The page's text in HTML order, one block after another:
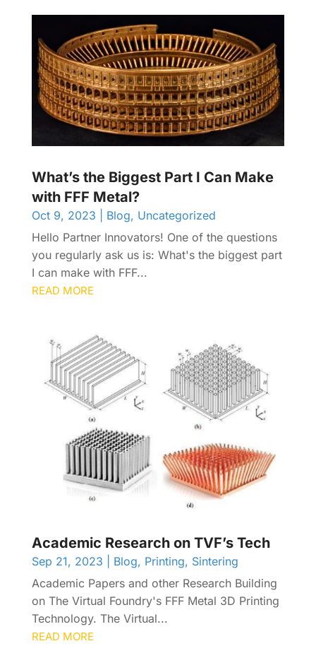
What’s the Biggest Part I Can Make
with FFF Metal?
Oct 9, 2023 Blog, Uncategorized
Hello Partner Innovators! One of the questions
you regularly ask us is: What's the biggest part
I can make with FFF...
READ MORE
Academic Research on TVF’s Tech
Sep 21, 2023 Blog, Printing, Sintering
Academic Papers and other Research Building
on The Virtual Foundry's FFF Metal 3D Printing
Technology. The Virtual...
READ MORE